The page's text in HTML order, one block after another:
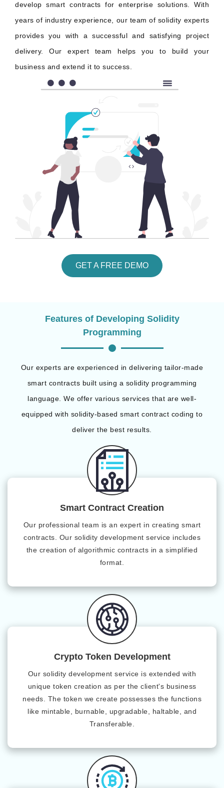
develop smart contracts for enterprise solutions. With
years of industry experience, our team of solidity experts
provides you with a successful and satisfying project
delivery. Our expert team helps you to build your
business and extend it to success.
GET A FREE DEMO
Features of Developing Solidity
Programming
Our experts are experienced in delivering tailor-made
smart contracts built using a solidity programming
language. We offer various services that are well-
equipped with solidity-based smart contract coding to
deliver the best results.
Smart Contract Creation
Our professional team is an expert in creating smart
contracts. Our solidity development service includes
the creation of algorithmic contracts in a simplified
format.
Crypto Token Development
Our solidity development service is extended with
unique token creation as per the client's business
needs. The token we create possesses the functions
like mintable, burnable, upgradable, haltable, and
Transferable.